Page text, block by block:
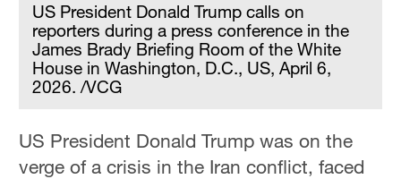
US President Donald Trump calls on
reporters during a press conference in the
James Brady Briefing Room of the White
House in Washington, D.C., US, April 6,
2026. /VCG
US President Donald Trump was on the
verge of a crisis in the Iran conflict, faced